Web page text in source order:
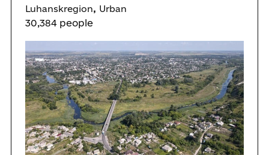
Luhanskregion, Urban
30,384 people